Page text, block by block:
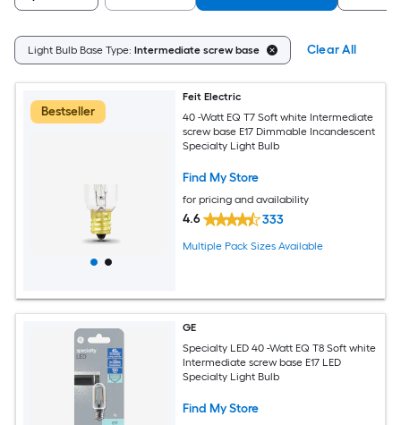
Light Bulb Base Type: Intermediate screw base Clear All
Bestseller
Feit Electric
40 -Watt EQ T7 Soft white Intermediate
screw base E17 Dimmable Incandescent
Specialty Light Bulb
Find My Store
for pricing and availability
4.6 333
Multiple Pack Sizes Available
GE
Specialty LED 40 -Watt EQ T8 Soft white
Intermediate screw base E17 LED
Specialty Light Bulb
Find My Store